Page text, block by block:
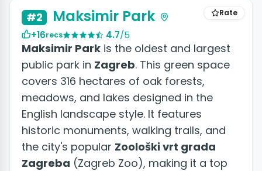
Rate
#2 Maksimir Park
+16recs 4.7/5
Maksimir Park is the oldest and largest
public park in Zagreb. This green space
covers 316 hectares of oak forests,
meadows, and lakes designed in the
English landscape style. It features
historic monuments, walking trails, and
the city's popular Zoološki vrt grada
Zagreba (Zagreb Zoo), making it a top